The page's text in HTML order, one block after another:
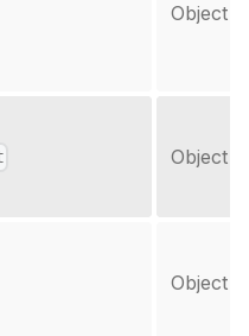
Object
Object
Object